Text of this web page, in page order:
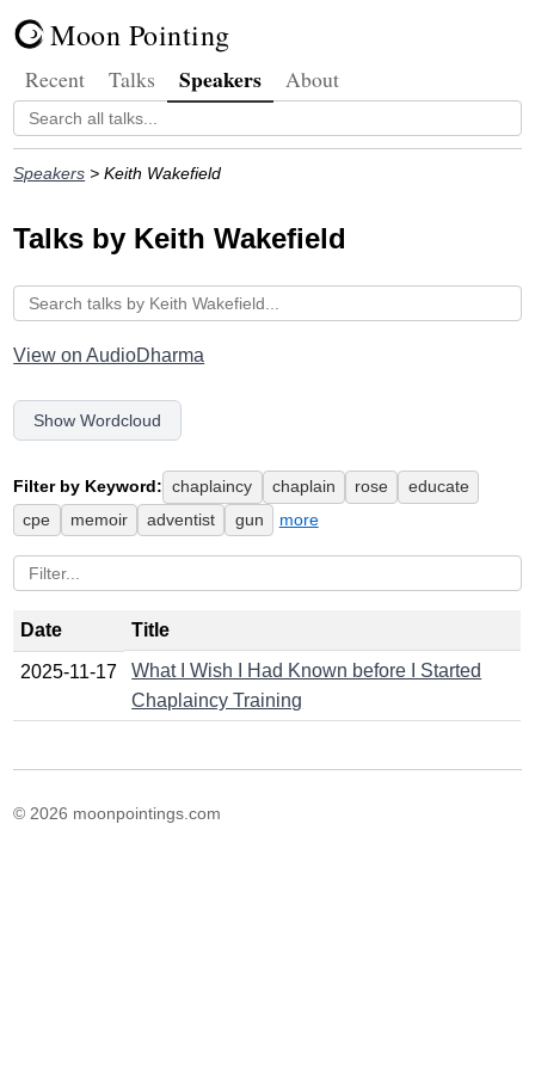
Moon Pointing
Recent Talks Speakers About
Speakers > Keith Wakefield
Talks by Keith Wakefield
View on AudioDharma
Show Wordcloud
Filter by Keyword: chaplaincy chaplain rose
educate
cpe
memoir adventist gun more
Date Title
2025-11-17
What I Wish I Had Known before I Started
Chaplaincy Training
© 2026 moonpointings.com